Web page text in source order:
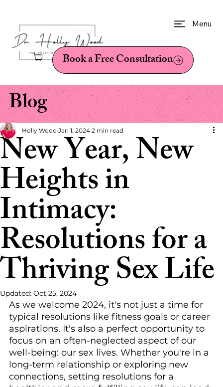
Menu
Book a Free Consultation
Blog
New Year, New
Heights in
Intimacy:
Resolutions for a
Thriving Sex Life
Holly Wood Jan 1, 2024 2 min read
Updated: Oct 25, 2024
As we welcome 2024, it's not just a time for
typical resolutions like fitness goals or career
aspirations. It's also a perfect opportunity to
focus on an often-neglected aspect of our
well-being: our sex lives. Whether you're in a
long-term relationship or exploring new
connections, setting resolutions for a